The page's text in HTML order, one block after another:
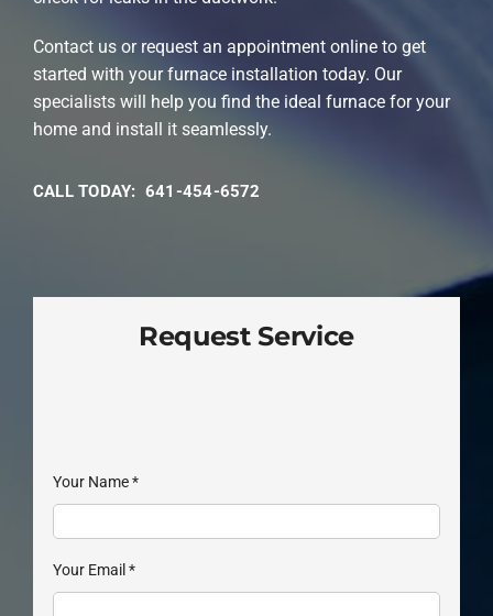
Contact us or request an appointment online to get
started with your furnace installation today. Our
specialists will help you find the ideal furnace for your
home and install it seamlessly.
CALL TODAY: 641-454-6572
Request Service
Your Name*
Your Email *